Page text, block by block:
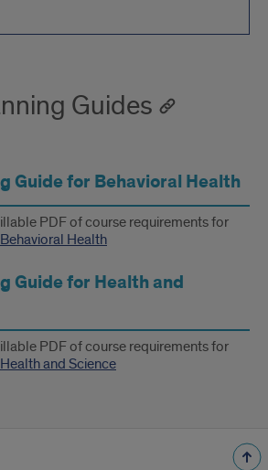
Guides
Guide for Behavioral Health
PDF of course requirements for
Health
Guide for Health and
PDF of course requirements for
and Science